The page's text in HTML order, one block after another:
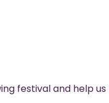
festival and help